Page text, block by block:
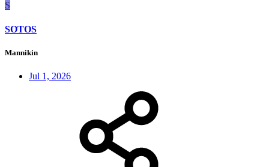
S
SOTOS
Mannikin
Jul 1, 2026